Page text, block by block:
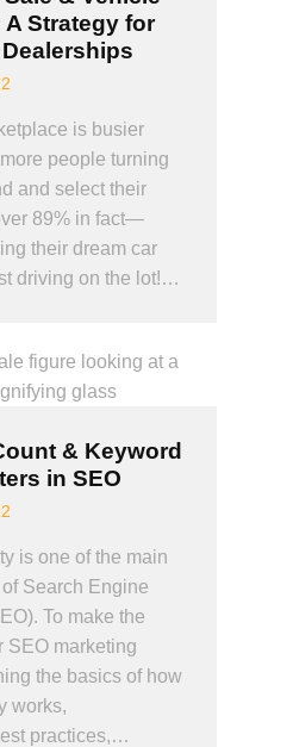
Strategy for
is busier
people turning
and select their
89% in fact—
their dream car
driving on the lot!…
& Keyword
in SEO
is one of the main
Search Engine
To make the
SEO marketing
the basics of how
works,
practices,…